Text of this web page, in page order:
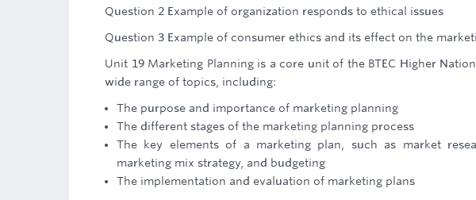
Question 2 Example of organization responds to ethical issues
Question 3 Example of consumer ethics and its effect on the
Unit 19 Marketing Planning is a core unit of the BTEC Higher
wide range of topics, including:
The purpose and importance of marketing planning
The different stages of the marketing planning process
The key elements of a marketing plan, such as market
marketing mix strategy, and budgeting
The implementation and evaluation of marketing plans